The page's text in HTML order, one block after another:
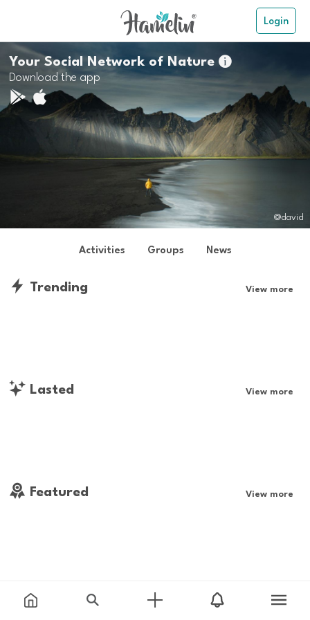
Login
Your Social Network of Nature
Download the app
@david
Activities Groups News
Trending View more
Lasted View more
Featured View more